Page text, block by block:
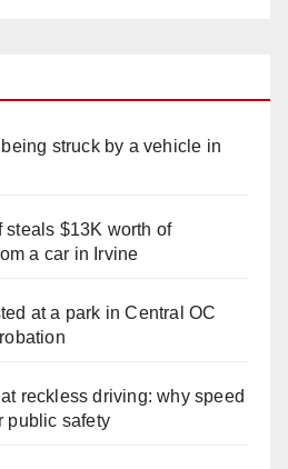
struck by a vehicle in
steals $13K worth of
a car in Irvine
at a park in Central OC
reckless driving: why speed
public safety